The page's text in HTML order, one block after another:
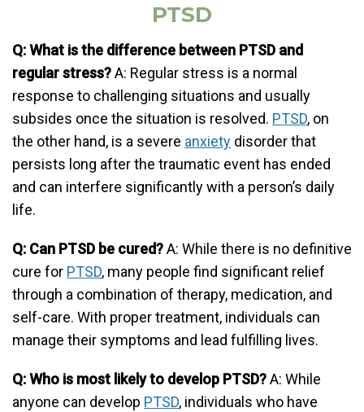
PTSD
Q: What is the difference between PTSD and
regular stress?A: Regular stress is a normal
response to challenging situations and usually
subsides once the situation is resolved. PTSD, on
the other hand, is a severe anxiety disorder that
persists long after the traumatic event has ended
and can interfere significantly with a person’s daily
life.
Q: Can PTSD be cured?A: While there is no definitive
cure for PTSD, many people find significant relief
through a combination of therapy, medication, and
self-care. With proper treatment, individuals can
manage their symptoms and lead fulfilling lives.
Q: Who is most likely to develop PTSD?A: While
anyone can develop PTSD, individuals who have